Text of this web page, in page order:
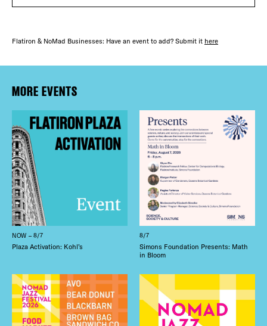
FREE
THE
78° F
FACEBOOK
Flatiron & NoMad Businesses: Have an event to add? Submit it here
MORE EVENTS
NOW – 8/7
Plaza Activation: Kohl’s
8/7
Simons Foundation Presents: Math
in Bloom